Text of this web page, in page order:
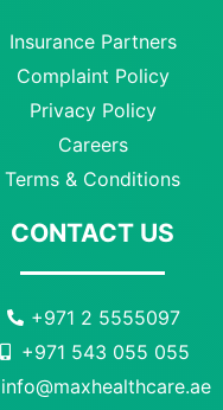
Insurance Partners
Complaint Policy
Privacy Policy
Careers
Terms & Conditions
CONTACT US
+971 2 5555097
+971 543 055 055
info@maxhealthcare.ae